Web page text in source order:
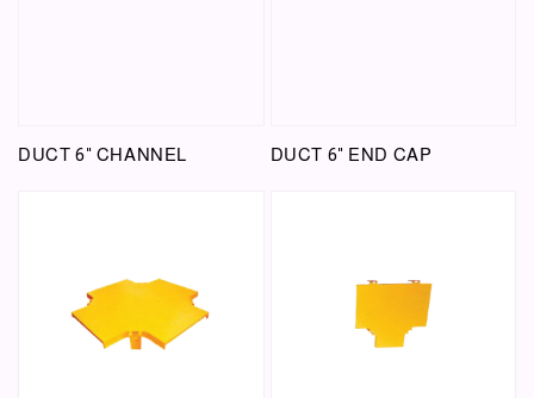
DUCT 6" CHANNEL DUCT 6" END CAP